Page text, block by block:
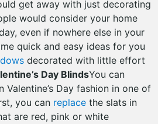
get away with just decorating
would consider your home
even if nowhere else in your
quick and easy ideas for you
decorated with little effort
Day BlindsYou can
Day fashion in one of
you can replace the slats in
are red, pink or white